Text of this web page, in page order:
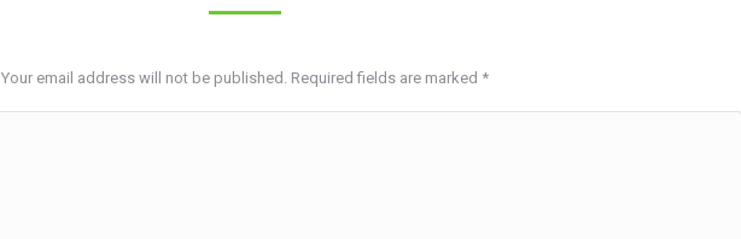
Your email address will not be published. Required fields are marked *